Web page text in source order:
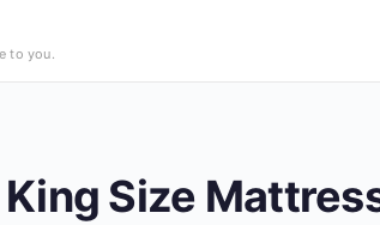
to you.
Size